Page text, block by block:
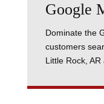
Google
Dominate the
customers
Little Rock, AR